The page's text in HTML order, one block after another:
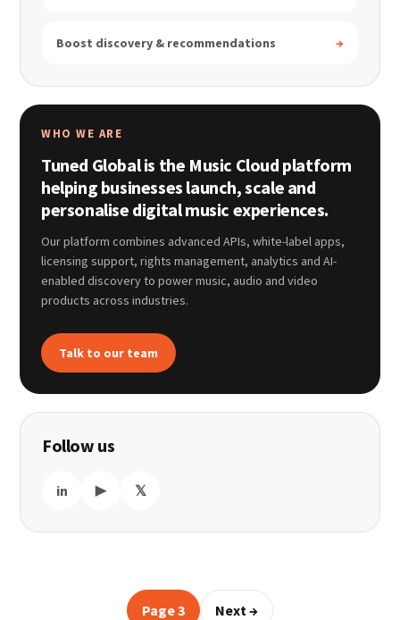
Boost discovery & recommendations →
WHO WE ARE
Tuned Global is the Music Cloud platform
helping businesses launch, scale and
personalise digital music experiences.
Our platform combines advanced APIs, white-label apps,
licensing support, rights management, analytics and AI-
enabled discovery to power music, audio and video
products across industries.
Talk to our team
Follow us
in ▶ 𝕏
Page 3 Next →